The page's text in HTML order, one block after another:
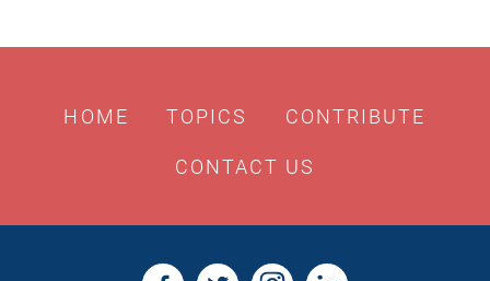
HOME TOPICS CONTRIBUTE
CONTACT US